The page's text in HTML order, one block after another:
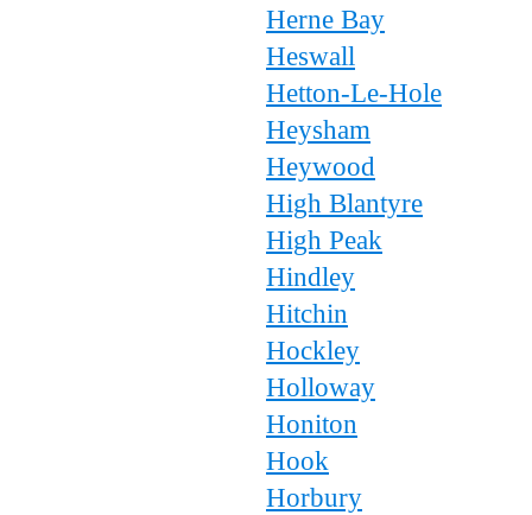
Herne Bay
Heswall
Hetton-Le-Hole
Heysham
Heywood
High Blantyre
High Peak
Hindley
Hitchin
Hockley
Holloway
Honiton
Hook
Horbury